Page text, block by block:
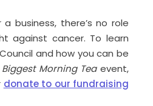
business, there’s no role
against cancer. To learn
and how you can be
Biggest Morning Teaevent,
donate to our fundraising